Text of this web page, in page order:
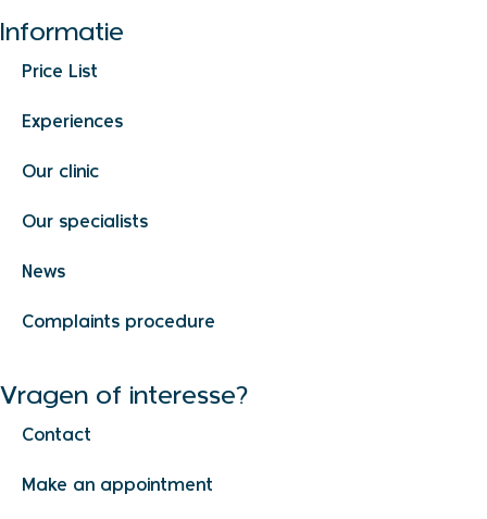
Informatie
Price List
Experiences
Our clinic
Our specialists
News
Complaints procedure
Vragen of interesse?
Contact
Make an appointment